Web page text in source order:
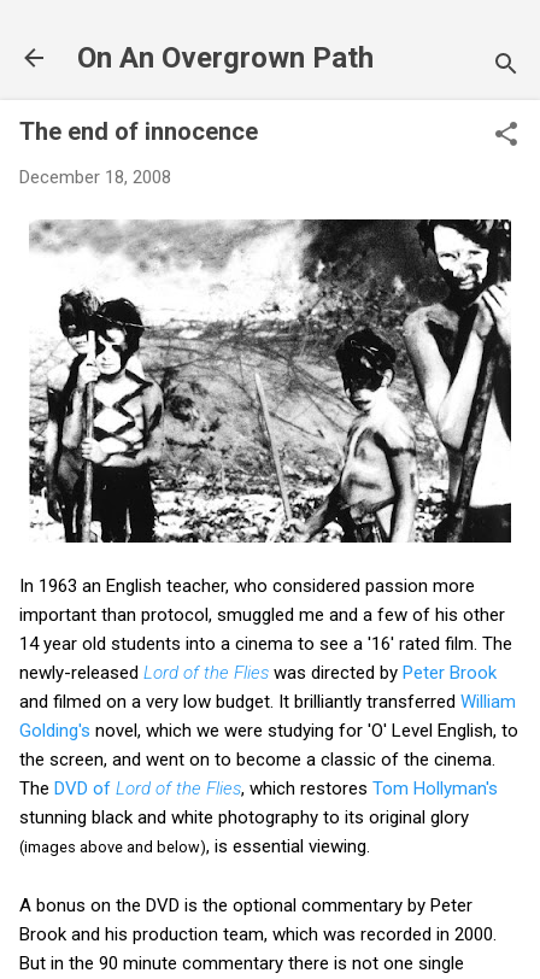
On An Overgrown Path
The end of innocence
December 18, 2008
In 1963 an English teacher, who considered passion more
important than protocol, smuggled me and a few of his other
14 year old students into a cinema to see a '16' rated film. The
newly-released Lord of the Flies was directed by Peter Brook
and filmed on a very low budget. It brilliantly transferred William
Golding's novel, which we were studying for 'O' Level English, to
the screen, and went on to become a classic of the cinema.
The DVD of Lord of the Flies, which restores Tom Hollyman's
stunning black and white photography to its original glory
(images above and below), is essential viewing.
A bonus on the DVD is the optional commentary by Peter
Brook and his production team, which was recorded in 2000.
But in the 90 minute commentary there is not one single